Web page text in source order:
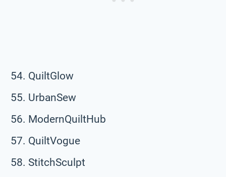
QuiltGlow
UrbanSew
ModernQuiltHub
QuiltVogue
StitchSculpt